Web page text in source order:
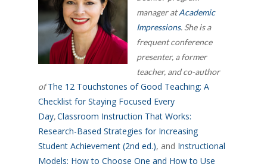
manager atAcademic
Impressions. She is a
frequent conference
presenter, a former
teacher, and co-author
ofThe 12 Touchstones of Good Teaching: A
Checklist for Staying Focused Every
Day,Classroom Instruction That Works:
Research-Based Strategies for Increasing
Student Achievement (2nd ed.), and Instructional
Models: How to Choose One and How to Use